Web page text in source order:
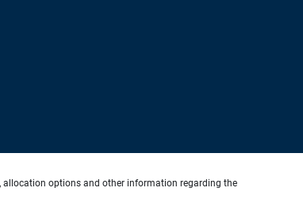
options and other information regarding the